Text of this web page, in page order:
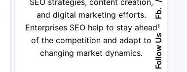
Follow Us
–
Fb.
SEO strategies, content creation,
and digital marketing efforts.
Enterprises SEO help to stay ahead
of the competition and adapt to
changing market dynamics.